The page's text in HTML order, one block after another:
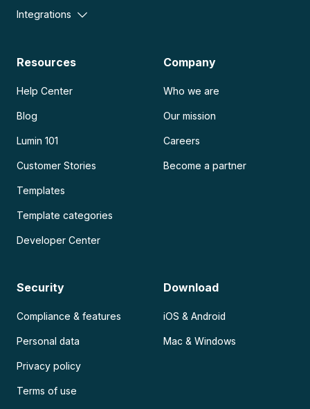
Integrations
Resources
Help Center
Blog
Lumin 101
Customer Stories
Templates
Template categories
Developer Center
Company
Who we are
Our mission
Careers
Become a partner
Security
Compliance & features
Personal data
Privacy policy
Terms of use
Download
iOS & Android
Mac & Windows